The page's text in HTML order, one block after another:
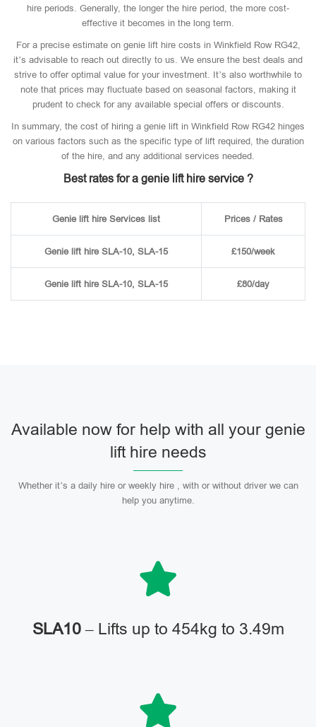
hire periods. Generally, the longer the hire period, the more cost-
effective it becomes in the long term.
For a precise estimate on genie lift hire costs in Winkfield Row RG42,
it’s advisable to reach out directly to us. We ensure the best deals and
strive to offer optimal value for your investment. It’s also worthwhile to
note that prices may fluctuate based on seasonal factors, making it
prudent to check for any available special offers or discounts.
In summary, the cost of hiring a genie lift in Winkfield Row RG42 hinges
on various factors such as the specific type of lift required, the duration
of the hire, and any additional services needed.
Best rates for a genie lift hire service ?
Genie lift hire Services list Prices / Rates
Genie lift hire SLA-10, SLA-15 £150/week
Genie lift hire SLA-10, SLA-15 £80/day
Available now for help with all your genie
lift hire needs
Whether it’s a daily hire or weekly hire , with or without driver we can
help you anytime.
SLA10– Lifts up to 454kg to 3.49m